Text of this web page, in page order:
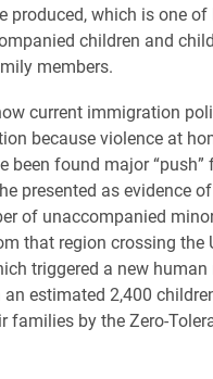
produced, which is one of
children and
members.
current immigration
because violence at
been found major
presented as evidence
of unaccompanied
that region crossing the
triggered a new
estimated 2,400
families by the Zero-